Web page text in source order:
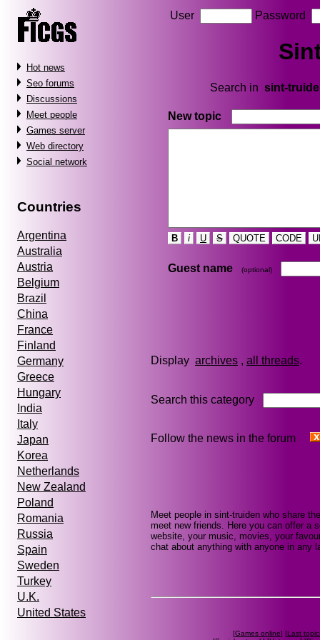
Hot news
Seo forums
Discussions
Meet people
Games server
Web directory
Social network
Countries
Argentina
Australia
Austria
Belgium
Brazil
China
France
Finland
Germany
Greece
Hungary
India
Italy
Japan
Korea
Netherlands
New Zealand
Poland
Romania
Russia
Spain
Sweden
Turkey
U.K.
United States
User Password
Search in sint-
New topic
B i U S QUOTE CODE
Guest name (optional)
Display archives , all threads
Search this category
Follow the news in the forum
Meet people in sint-truiden who share
meet new friends. Here you can offer a
website, your music, movies, your
chat about anything with anyone in any
[Games online] [Last